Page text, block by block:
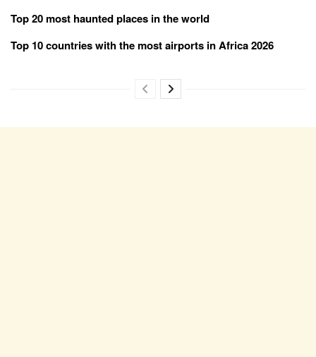
Top 20 most haunted places in the world
Top 10 countries with the most airports in Africa 2026